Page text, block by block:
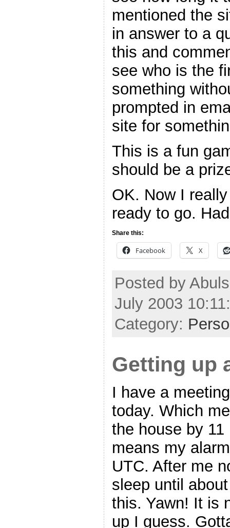
mentioned the
in answer to a
this and
see who is the
something
prompted in
site for
This is a fun
should be a
OK. Now I
ready to go.
Share this:
Facebook X
Posted by
July 2003
Category:
Getting up
I have a
today. Which
the house by
means my
UTC. After me
sleep until
this. Yawn! It is
up I guess.